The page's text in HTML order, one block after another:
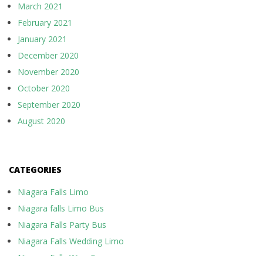
March 2021
February 2021
January 2021
December 2020
November 2020
October 2020
September 2020
August 2020
CATEGORIES
Niagara Falls Limo
Niagara falls Limo Bus
Niagara Falls Party Bus
Niagara Falls Wedding Limo